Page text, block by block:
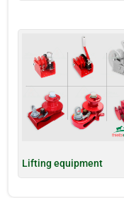
Lifting equipment